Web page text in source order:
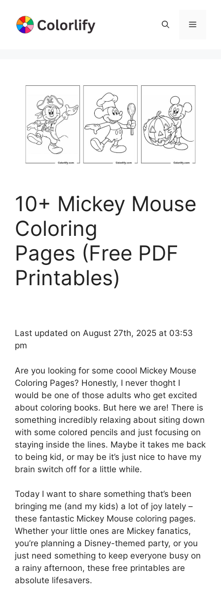
content
Menu
10+ Mickey Mouse
Coloring
Pages (Free PDF
Printables)
Last updated on August 27th, 2025 at 03:53
pm
Are you looking for some coool Mickey Mouse
Coloring Pages? Honestly, I never thoght I
would be one of those adults who get excited
about coloring books. But here we are! There is
something incredibly relaxing about siting down
with some colored pencils and just focusing on
staying inside the lines. Maybe it takes me back
to being kid, or may be it’s just nice to have my
brain switch off for a little while.
Today I want to share something that’s been
bringing me (and my kids) a lot of joy lately –
these fantastic Mickey Mouse coloring pages.
Whether your little ones are Mickey fanatics,
you’re planning a Disney-themed party, or you
just need something to keep everyone busy on
a rainy afternoon, these free printables are
absolute lifesavers.